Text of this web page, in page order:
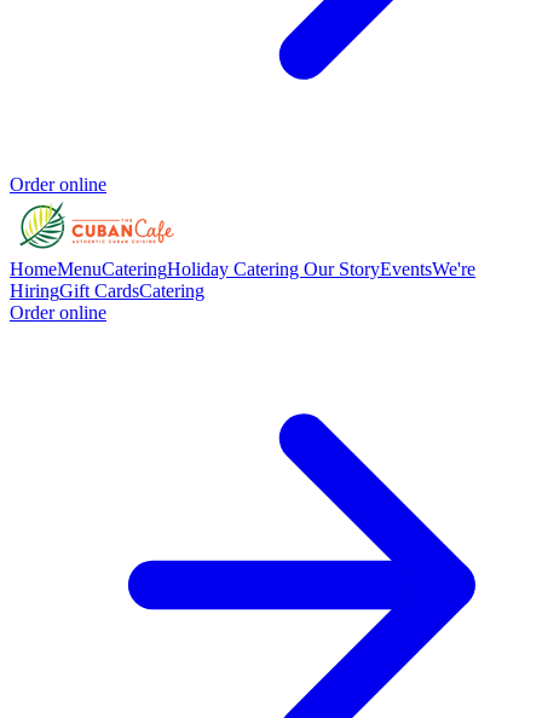
Order online
HomeMenuCateringHoliday Catering Our StoryEventsWe're
HiringGift CardsCatering
Order online